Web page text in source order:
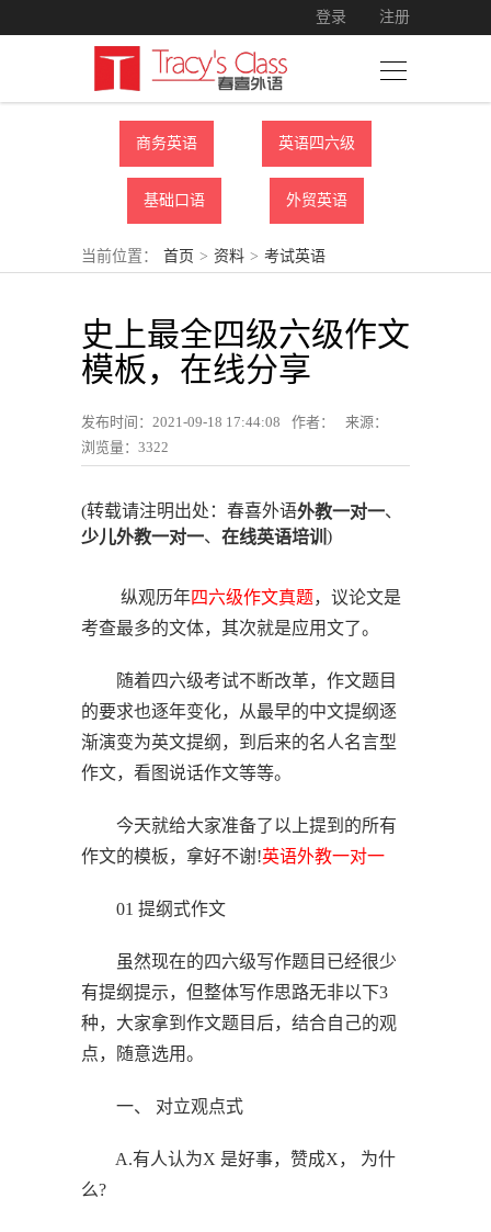
登录 注册
商务英语 英语四六级
基础口语 外贸英语
当前位置： 首页 > 资料 > 考试英语
史上最全四级六级作文
模板，在线分享
发布时间：2021-09-18 17:44:08 作者：
来源：
浏览量： 3322
(转载请注明出处：春喜外语外教一对一、
少儿外教一对一、 在线英语培训 )
纵观历年四六级作文真题，议论文是
考查最多的文体，其次就是应用文了。
随着四六级考试不断改革，作文题目
的要求也逐年变化，从最早的中文提纲逐
渐演变为英文提纲，到后来的名人名言型
作文，看图说话作文等等。
今天就给大家准备了以上提到的所有
作文的模板，拿好不谢!英语外教一对一
01 提纲式作文
虽然现在的四六级写作题目已经很少
有提纲提示，但整体写作思路无非以下3
种，大家拿到作文题目后，结合自己的观
点，随意选用。
一、 对立观点式
A.有人认为X 是好事，赞成X， 为什
么?